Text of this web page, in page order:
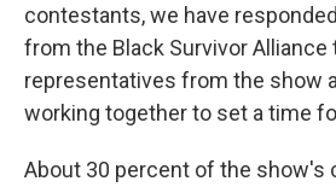
contestants, we have
from the Black Survivor
representatives from the show
working together to set a time
About 30 percent of the show's